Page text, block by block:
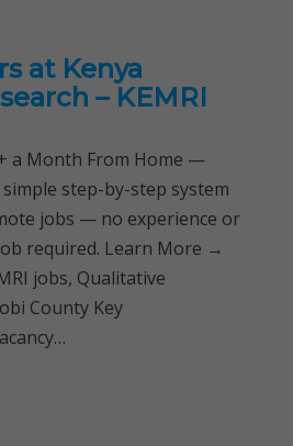
at Kenya
– KEMRI
a Month From Home —
simple step-by-step system
jobs — no experience or
required. Learn More →
jobs, Qualitative
County Key